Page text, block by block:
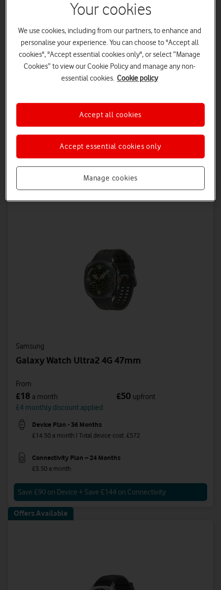
Galaxy Watch9 4G 44mm
From
14 a month
£2 monthly discount applied
£50 upfront
£5.50 a month
Save £54 on Device + Save £72 on Connectivity
Offers Available
Samsung
Galaxy Watch Ultra2 4G 47mm
From
£18 a month
£4 monthly discount applied
£50 upfront
Device Plan - 36 Months
£14.50 a month | Total device cost: £572
Connectivity Plan – 24 Months
£3.50 a month
Save £90 on Device + Save £144 on Connectivity
Offers Available
Your cookies
We use cookies, including from our partners, to enhance and
personalise your experience. You can choose to "Accept all
cookies", "Accept essential cookies only", or select “Manage
Cookies” to view our Cookie Policy and manage any non-
essential cookies. Cookie policy
Manage cookies
Accept essential cookies only
Accept all cookies